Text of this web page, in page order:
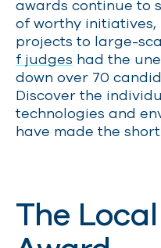
awards continue to
of worthy
projects to large-
f judges had the
down over 70
Discover the
technologies and
have made the
The